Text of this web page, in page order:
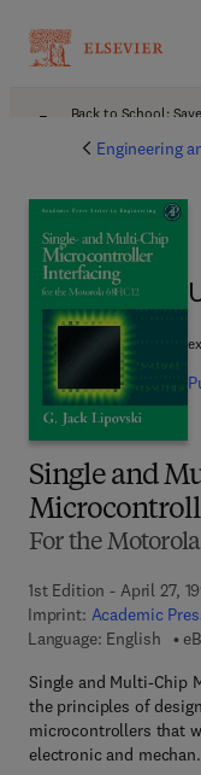
Back to School:
Engineering
Single and
For the Motorola
1st Edition - April 27,
Imprint: Academic
Language: English
Single and Multi-Chip
the principles of
microcontrollers that
electronic and